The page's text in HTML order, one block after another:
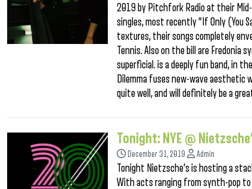
2019 by Pitchfork Radio at their
singles, most recently “If Only (You
textures, their songs completely
Tennis. Also on the bill are Fredonia
superficial. is a deeply fun band, in
Dilemma fuses new-wave
quite well, and will definitely be a
Tonight: NYE @
December 31, 2019 Admin
Tonight Nietzsche’s is hosting a
With acts ranging from synth-pop to